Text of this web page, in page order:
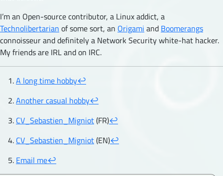
I’m an Open-source contributor, a Linux addict, a
Technolibertarian of some sort, an Origami and Boomerangs
connoisseur and definitely a Network Security white-hat hacker.
My friends are IRL and on IRC.
A long time hobby↩︎
Another casual hobby↩︎
CV_Sebastien_Migniot(FR)↩︎
CV_Sebastien_Migniot(EN)↩︎
Email me↩︎